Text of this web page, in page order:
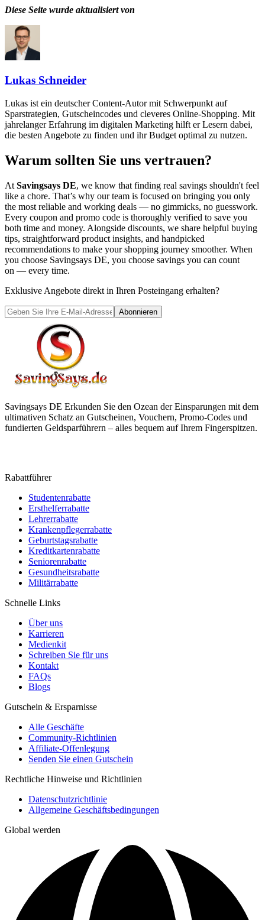
Diese Seite wurde aktualisiert von
Lukas Schneider
Lukas ist ein deutscher Content-Autor mit Schwerpunkt auf
Sparstrategien, Gutscheincodes und cleveres Online-Shopping. Mit
jahrelanger Erfahrung im digitalen Marketing hilft er Lesern dabei,
die besten Angebote zu finden und ihr Budget optimal zu nutzen.
Warum sollten Sie uns vertrauen?
At Savingsays DE, we know that finding real savings shouldn't feel
like a chore. That’s why our team is focused on bringing you only
the most reliable and working deals — no gimmicks, no guesswork.
Every coupon and promo code is thoroughly verified to save you
both time and money. Alongside discounts, we share helpful buying
tips, straightforward product insights, and handpicked
recommendations to make your shopping journey smoother. When
you choose Savingsays DE, you choose savings you can count
on — every time.
Exklusive Angebote direkt in Ihren Posteingang erhalten?
Abonnieren
Savingsays DE Erkunden Sie den Ozean der Einsparungen mit dem
ultimativen Schatz an Gutscheinen, Vouchern, Promo-Codes und
fundierten Geldsparführern – alles bequem auf Ihrem Fingerspitzen.
Rabattführer
Studentenrabatte
Ersthelferrabatte
Lehrerrabatte
Krankenpflegerrabatte
Geburtstagsrabatte
Kreditkartenrabatte
Seniorenrabatte
Gesundheitsrabatte
Militärrabatte
Schnelle Links
Über uns
Karrieren
Medienkit
Schreiben Sie für uns
Kontakt
FAQs
Blogs
Gutschein & Ersparnisse
Alle Geschäfte
Community-Richtlinien
Affiliate-Offenlegung
Senden Sie einen Gutschein
Rechtliche Hinweise und Richtlinien
Datenschutzrichtlinie
Allgemeine Geschäftsbedingungen
Global werden